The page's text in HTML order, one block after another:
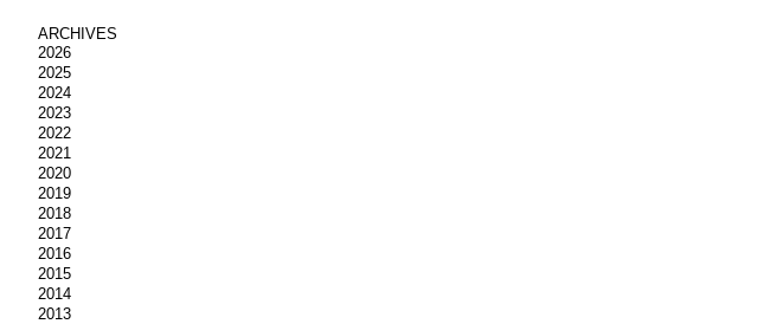
ARCHIVES
2026
2025
2024
2023
2022
2021
2020
2019
2018
2017
2016
2015
2014
2013